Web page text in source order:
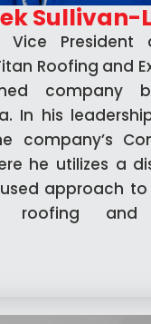
Sullivan-
Vice President
Roofing and
company
In his
company’s
he utilizes a
approach
roofing and